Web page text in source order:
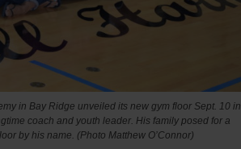
in Bay Ridge unveiled its new gym floor Sept. 10 in
coach and youth leader. His family posed for a
by his name. (Photo Matthew O’Connor)